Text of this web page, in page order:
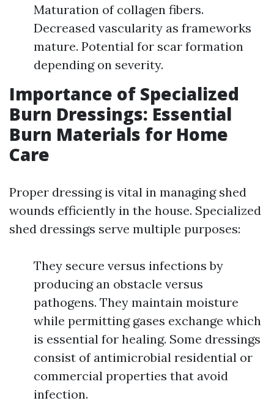
Maturation of collagen fibers.
Decreased vascularity as frameworks
mature. Potential for scar formation
depending on severity.
Importance of Specialized
Burn Dressings: Essential
Burn Materials for Home
Care
Proper dressing is vital in managing shed
wounds efficiently in the house. Specialized
shed dressings serve multiple purposes:
They secure versus infections by
producing an obstacle versus
pathogens. They maintain moisture
while permitting gases exchange which
is essential for healing. Some dressings
consist of antimicrobial residential or
commercial properties that avoid
infection.